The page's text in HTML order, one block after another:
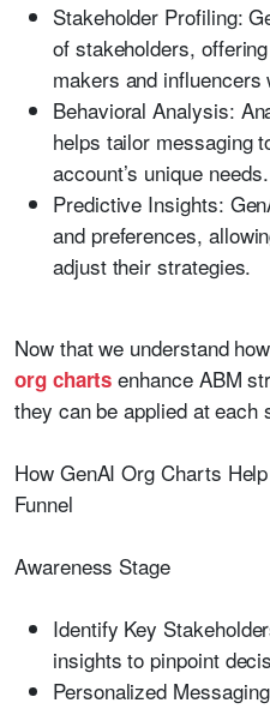
Stakeholder Profiling:
of stakeholders,
makers and
Behavioral Analysis:
helps tailor messaging
account’s unique needs.
Predictive Insights:
and preferences,
adjust their strategies.
Now that we understand
org charts enhance ABM
they can be applied at each
How GenAI Org Charts
Funnel
Awareness Stage
Identify Key
insights to pinpoint
Personalized